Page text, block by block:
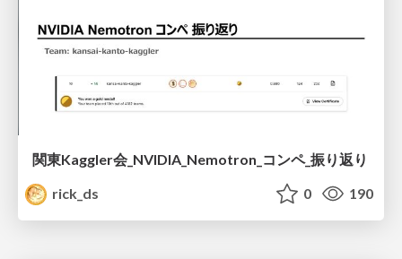
関東Kaggler会_NVIDIA_Nemotron_コンペ_振り返り
rick_ds
0 190